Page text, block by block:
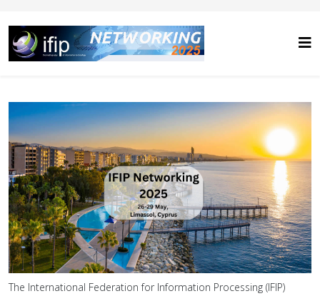
The International Federation for Information Processing (IFIP)